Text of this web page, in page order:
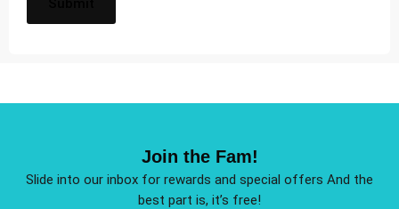
Join the Fam!
Slide into our inbox for rewards and special offers And the
best part is, it’s free!